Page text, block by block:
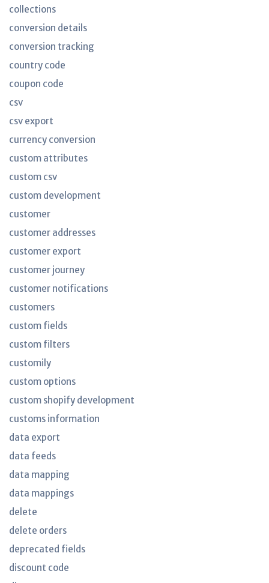
collections
conversion details
conversion tracking
country code
coupon code
csv
csv export
currency conversion
custom attributes
custom csv
custom development
customer
customer addresses
customer export
customer journey
customer notifications
customers
custom fields
custom filters
customily
custom options
custom shopify development
customs information
data export
data feeds
data mapping
data mappings
delete
delete orders
deprecated fields
discount code